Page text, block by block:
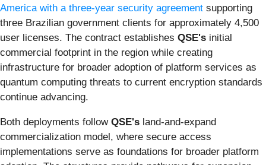
America with a three-year security agreement supporting
three Brazilian government clients for approximately 4,500
user licenses. The contract establishes QSE's initial
commercial footprint in the region while creating
infrastructure for broader adoption of platform services as
quantum computing threats to current encryption standards
continue advancing.
Both deployments follow QSE's land-and-expand
commercialization model, where secure access
implementations serve as foundations for broader platform